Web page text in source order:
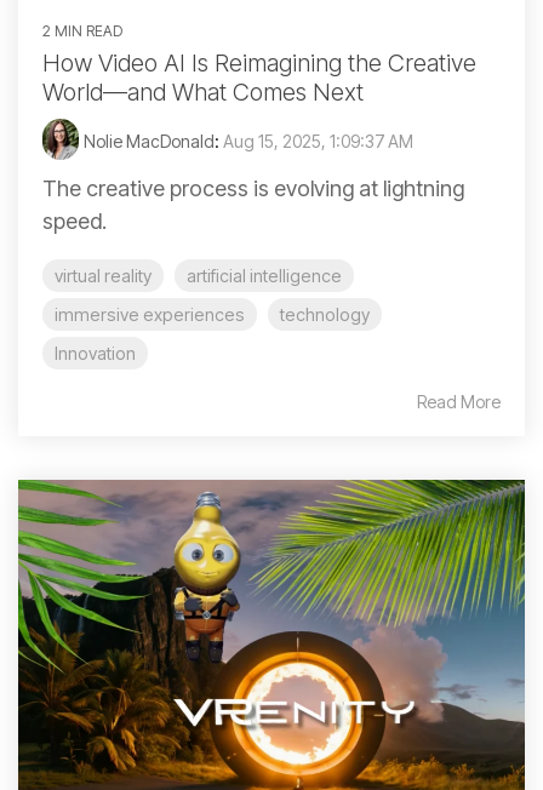
2 MIN READ
How Video AI Is Reimagining the Creative
World—and What Comes Next
Nolie MacDonald: Aug 15, 2025, 1:09:37 AM
The creative process is evolving at lightning
speed.
virtual reality
artificial intelligence
immersive experiences
technology
Innovation
Read More